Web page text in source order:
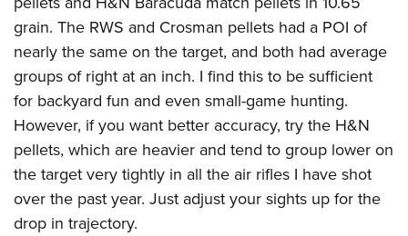
Request for Eagle Scout Certificate
grain. The RWS and Crosman pellets had a POI of
nearly the same on the target, and both had average
groups of right at an inch. I find this to be sufficient
for backyard fun and even small-game hunting.
However, if you want better accuracy, try the H&N
pellets, which are heavier and tend to group lower on
the target very tightly in all the air rifles I have shot
over the past year. Just adjust your sights up for the
drop in trajectory.